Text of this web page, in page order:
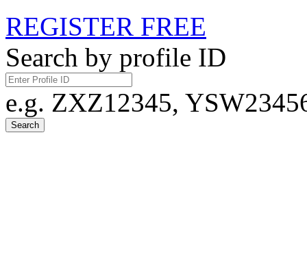
REGISTER FREE
Search by profile ID
e.g. ZXZ12345,
Search